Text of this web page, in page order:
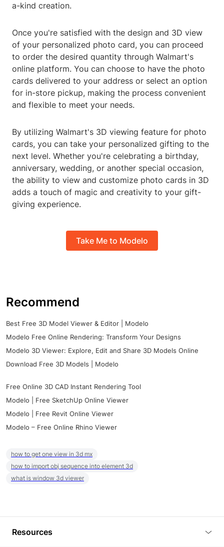
a-kind creation.
Once you're satisfied with the design and 3D view
of your personalized photo card, you can proceed
to order the desired quantity through Walmart's
online platform. You can choose to have the photo
cards delivered to your address or select an option
for in-store pickup, making the process convenient
and flexible to meet your needs.
By utilizing Walmart's 3D viewing feature for photo
cards, you can take your personalized gifting to the
next level. Whether you're celebrating a birthday,
anniversary, wedding, or another special occasion,
the ability to view and customize photo cards in 3D
adds a touch of magic and creativity to your gift-
giving experience.
Take Me to Modelo
Recommend
Best Free 3D Model Viewer & Editor | Modelo
Modelo Free Online Rendering: Transform Your Designs
Modelo 3D Viewer: Explore, Edit and Share 3D Models Online
Download Free 3D Models | Modelo
Free Online 3D CAD Instant Rendering Tool
Modelo | Free SketchUp Online Viewer
Modelo | Free Revit Online Viewer
Modelo – Free Online Rhino Viewer
how to get one view in 3d mx
how to import obj sequence into element 3d
what is window 3d viewer
Resources